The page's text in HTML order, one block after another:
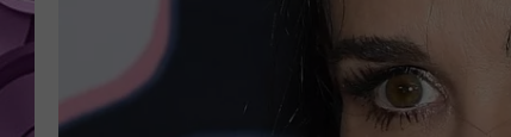
AMERICAN TOP
SEACREST